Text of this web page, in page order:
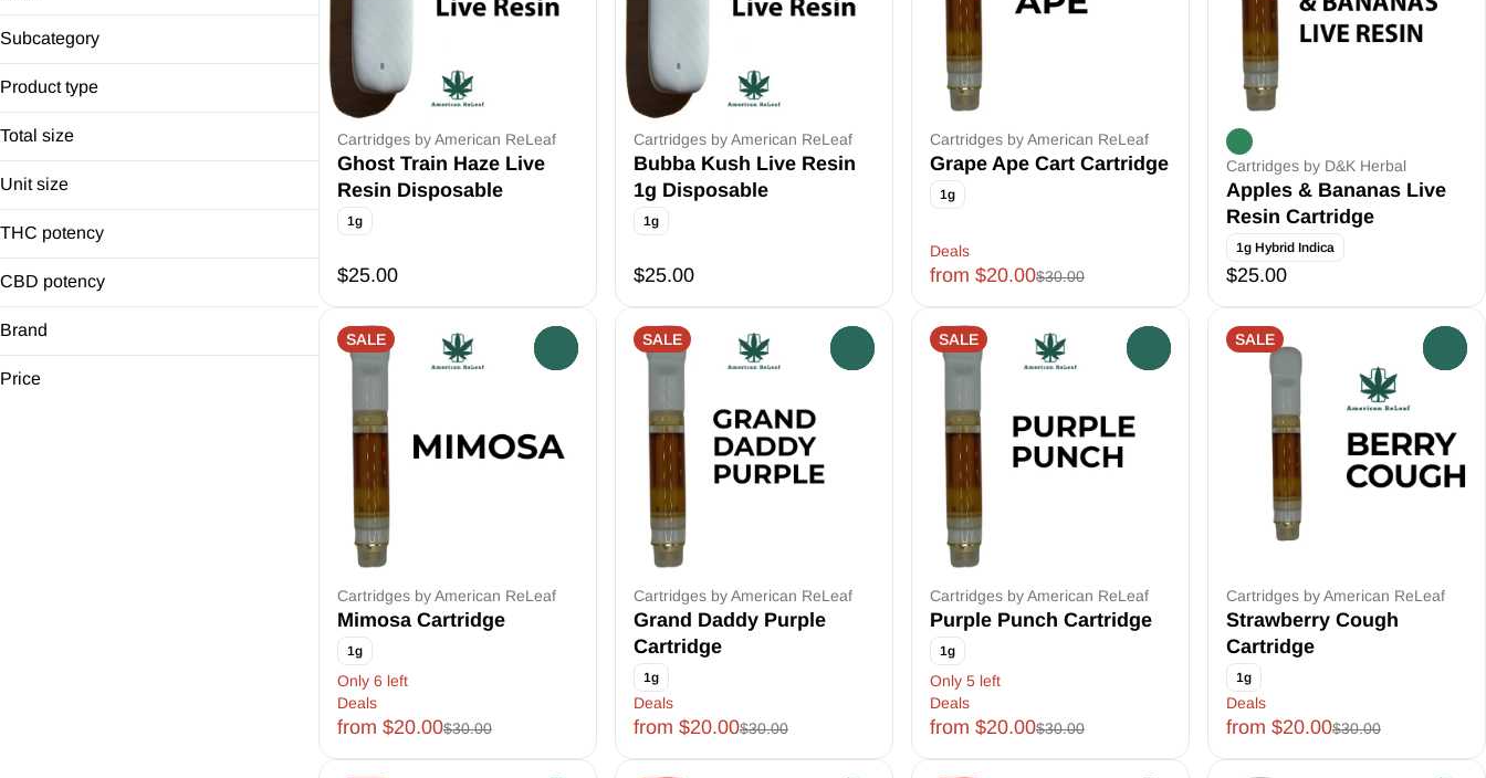
Edibles
Cartridges
$10 Off Carts
Distilled Thurs
Live Dispo x3
Live Dispo x5
Subcategory
Resin
Product type
Cartridge
Total size
1g
Unit size
1g
THC potency
CBD potency
Brand
Price
Cartridges by American ReLeaf
Ghost Train Haze Live
Resin Disposable
1g
$25.00
Cartridges by American ReLeaf
Bubba Kush Live Resin
1g Disposable
1g
$25.00
Cartridges by American ReLeaf
Grape Ape Cart Cartridge
1g
Deals
from $20.00$30.00
Cartridges by D&K Herbal
Apples & Bananas Live
Resin Cartridge
1g Hybrid Indica
$25.00
SALE
Cartridges by American ReLeaf
Mimosa Cartridge
1g
Only 6 left
Deals
from $20.00$30.00
SALE
Cartridges by American ReLeaf
Grand Daddy Purple
Cartridge
1g
Deals
from $20.00$30.00
SALE
Cartridges by American ReLeaf
Purple Punch Cartridge
1g
Only 5 left
Deals
from $20.00$30.00
SALE
Cartridges by American ReLeaf
Strawberry Cough
Cartridge
1g
Deals
from $20.00$30.00